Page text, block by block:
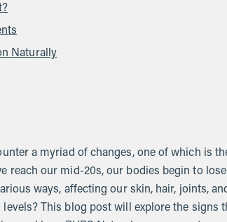
Naturally
a myriad of changes, one of which is
reach our mid-20s, our bodies begin to
ways, affecting our skin, hair, joints,
This blog post will explore the signs